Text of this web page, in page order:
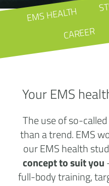
EMS HEALTH
CAREER
Your EMS
The use of so-
than a trend. EMS
our EMS health
concept to suit you
full-body training,